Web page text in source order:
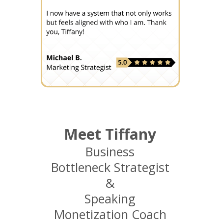
Meet Tiffany
Business
Bottleneck Strategist
&
Speaking
Monetization Coach